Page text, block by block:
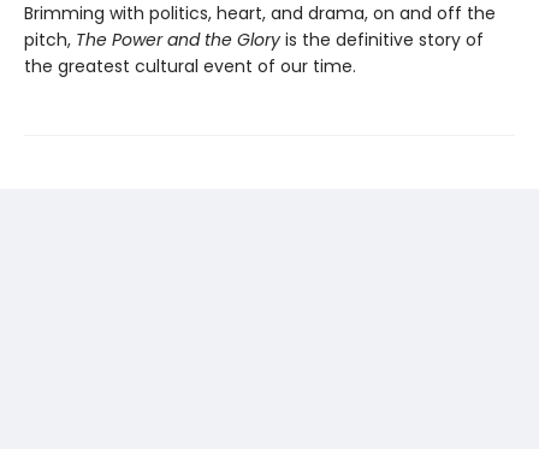
Brimming with politics, heart, and drama, on and off the
pitch, The Power and the Glory is the definitive story of
the greatest cultural event of our time.